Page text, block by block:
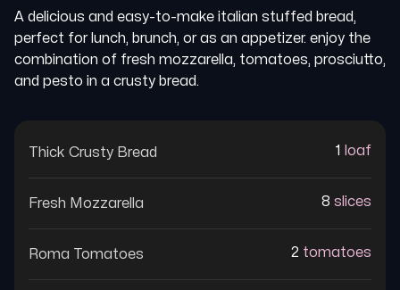
A delicious and easy-to-make italian stuffed bread,
perfect for lunch, brunch, or as an appetizer. enjoy the
combination of fresh mozzarella, tomatoes, prosciutto,
and pesto in a crusty bread.
Thick Crusty Bread 1 loaf
Fresh Mozzarella 8 slices
Roma Tomatoes 2 tomatoes